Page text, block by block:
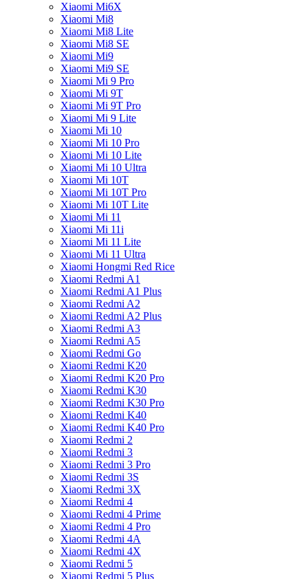
Xiaomi Mi6X
Xiaomi Mi8
Xiaomi Mi8 Lite
Xiaomi Mi8 SE
Xiaomi Mi9
Xiaomi Mi9 SE
Xiaomi Mi 9 Pro
Xiaomi Mi 9T
Xiaomi Mi 9T Pro
Xiaomi Mi 9 Lite
Xiaomi Mi 10
Xiaomi Mi 10 Pro
Xiaomi Mi 10 Lite
Xiaomi Mi 10 Ultra
Xiaomi Mi 10T
Xiaomi Mi 10T Pro
Xiaomi Mi 10T Lite
Xiaomi Mi 11
Xiaomi Mi 11i
Xiaomi Mi 11 Lite
Xiaomi Mi 11 Ultra
Xiaomi Hongmi Red Rice
Xiaomi Redmi A1
Xiaomi Redmi A1 Plus
Xiaomi Redmi A2
Xiaomi Redmi A2 Plus
Xiaomi Redmi A3
Xiaomi Redmi A5
Xiaomi Redmi Go
Xiaomi Redmi K20
Xiaomi Redmi K20 Pro
Xiaomi Redmi K30
Xiaomi Redmi K30 Pro
Xiaomi Redmi K40
Xiaomi Redmi K40 Pro
Xiaomi Redmi 2
Xiaomi Redmi 3
Xiaomi Redmi 3 Pro
Xiaomi Redmi 3S
Xiaomi Redmi 3X
Xiaomi Redmi 4
Xiaomi Redmi 4 Prime
Xiaomi Redmi 4 Pro
Xiaomi Redmi 4A
Xiaomi Redmi 4X
Xiaomi Redmi 5
Xiaomi Redmi 5 Plus